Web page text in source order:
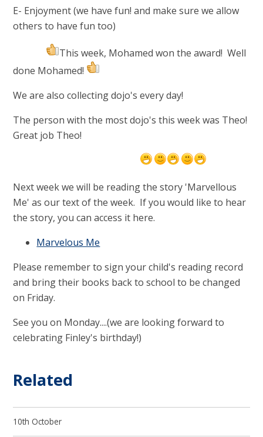
E- Enjoyment(we have fun! and make sure we allow
others to have fun too)
This week, Mohamed won the award! Well
done Mohamed!
We are also collecting dojo's every day!
The person with the most dojo's this week was Theo!
Great job Theo!
Next week we will be reading the story 'Marvellous
Me' as our text of the week. If you would like to hear
the story, you can access it here.
Marvelous Me
Please remember to sign your child's reading record
and bring their books back to school to be changed
on Friday.
See you on Monday....(we are looking forward to
celebrating Finley's birthday!)
Related
10th October